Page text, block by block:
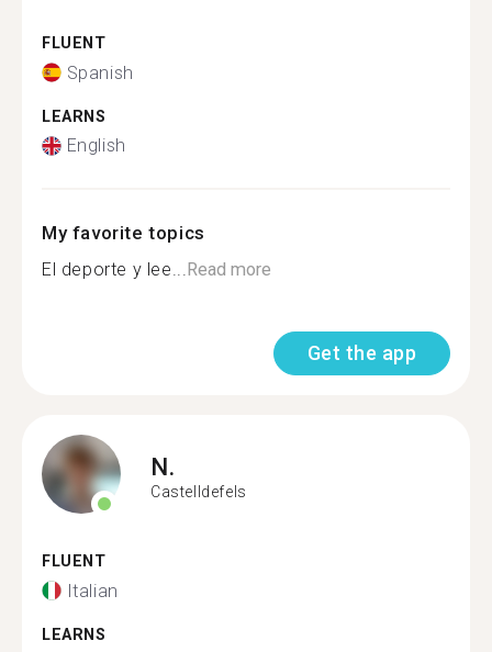
FLUENT
Spanish
LEARNS
English
My favorite topics
El deporte y lee...Read more
Get the app
N.
Castelldefels
FLUENT
Italian
LEARNS